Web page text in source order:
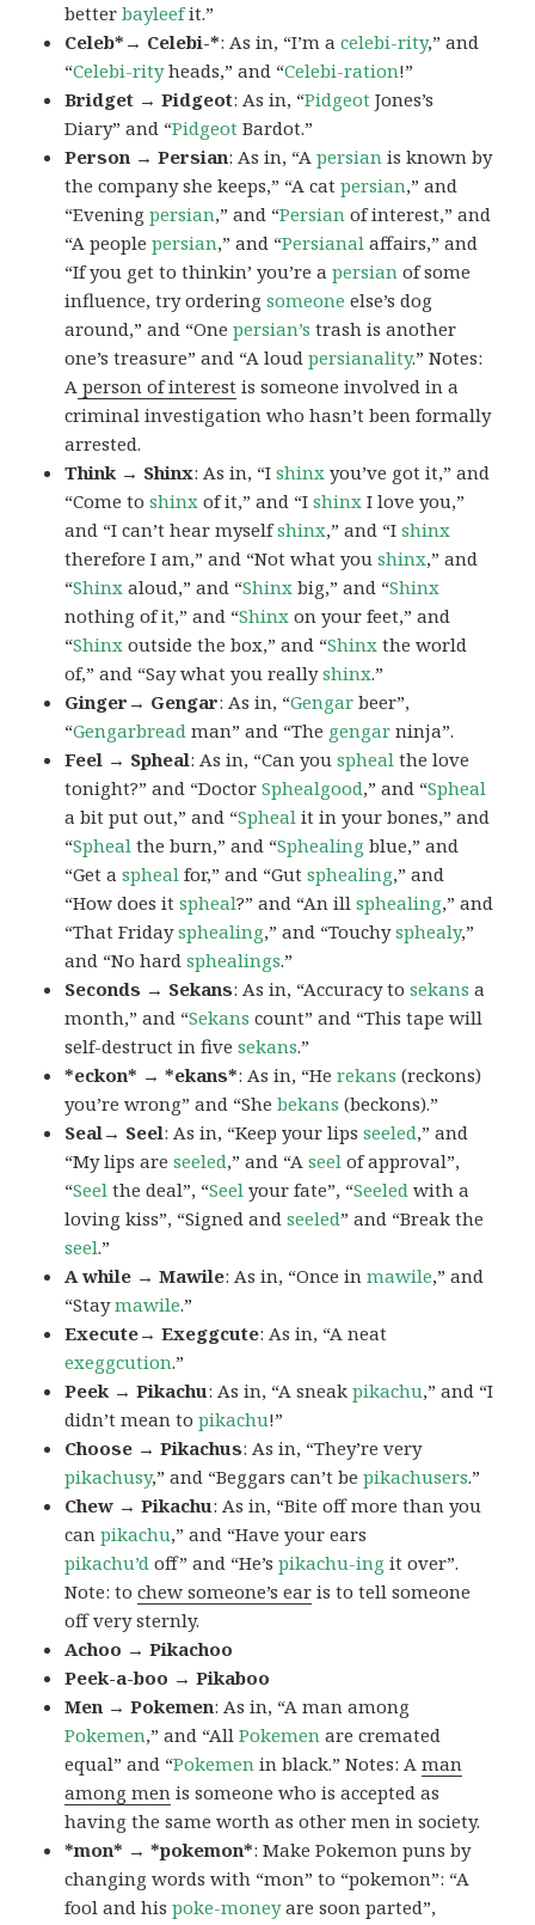
betterbayleefit.”
Celeb*→ Celebi-*: As in, “I’m acelebi-rity,” and
“Celebi-rityheads,” and “Celebi-ration!”
Bridget → Pidgeot: As in, “Pidgeot Jones’s
Diary” and “Pidgeot Bardot.”
Person → Persian: As in, “Apersian is known by
the company she keeps,” “A catpersian,” and
“Eveningpersian,” and “Persian of interest,” and
“A peoplepersian,” and “Persianal affairs,” and
“If you get to thinkin’ you’re apersian of some
influence, try orderingsomeone else’s dog
around,” and “Onepersian’s trash is another
one’s treasure” and “A loudpersianality.” Notes:
A person of interest is someone involved in a
criminal investigation who hasn’t been formally
arrested.
Think → Shinx: As in, “Ishinx you’ve got it,” and
“Come toshinx of it,” and “Ishinx I love you,”
and “I can’t hear myselfshinx,” and “Ishinx
therefore I am,” and “Not what youshinx,” and
“Shinx aloud,” and “Shinx big,” and “Shinx
nothing of it,” and “Shinx on your feet,” and
“Shinx outside the box,” and “Shinx the world
of,” and “Say what you reallyshinx.”
Ginger→ Gengar: As in, “Gengar beer”,
“Gengarbread man” and “The gengar ninja”.
Feel → Spheal: As in, “Can youspheal the love
tonight?” and “DoctorSphealgood,” and “Spheal
a bit put out,” and “Spheal it in your bones,” and
“Spheal the burn,” and “Sphealing blue,” and
“Get aspheal for,” and “Gutsphealing,” and
“How does itspheal?” and “An illsphealing,” and
“That Fridaysphealing,” and “Touchysphealy,”
and “No hardsphealings.”
Seconds → Sekans: As in, “Accuracy tosekans a
month,” and “Sekans count” and “This tape will
self-destruct in fivesekans.”
*eckon* → *ekans*: As in, “Herekans (reckons)
you’re wrong” and “Shebekans (beckons).”
Seal→ Seel: As in, “Keep your lipsseeled,” and
“My lips areseeled,” and “Aseel of approval”,
“Seel the deal”, “Seel your fate”, “Seeled with a
loving kiss”, “Signed andseeled” and “Break the
seel.”
A while → Mawile: As in, “Once inmawile,” and
“Staymawile.”
Execute→ Exeggcute: As in, “A neat
exeggcution.”
Peek → Pikachu: As in, “A sneakpikachu,” and “I
didn’t mean topikachu!”
Choose → Pikachus: As in, “They’re very
pikachusy,” and “Beggars can’t bepikachusers.”
Chew → Pikachu: As in, “Bite off more than you
canpikachu,” and “Have your ears
pikachu’d off” and “He’spikachu-ing it over”.
Note: tochew someone’s ear is to tell someone
off very sternly.
Achoo → Pikachoo
Peek-a-boo → Pikaboo
Men → Pokemen: As in, “A man among
Pokemen,” and “AllPokemen are cremated
equal” and “Pokemen in black.” Notes: Aman
among men is someone who is accepted as
having the same worth as other men in society.
*mon* → *pokemon*: Make Pokemon puns by
changing words with “mon” to “pokemon”: “A
fool and hispoke-moneyare soon parted”,